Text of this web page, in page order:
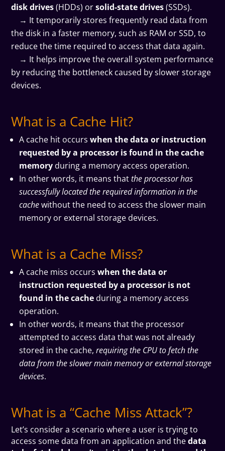
disk drives (HDDs) or solid-state drives (SSDs).
→ It temporarily stores frequently read data from
the disk in a faster memory, such as RAM or SSD, to
reduce the time required to access that data again.
→ It helps improve the overall system performance
by reducing the bottleneck caused by slower storage
devices.
What is a Cache Hit?
A cache hit occurs when the data or instruction
requested by a processor is found in the cache
memory during a memory access operation.
In other words, it means that the processor has
successfully located the required information in the
cache without the need to access the slower main
memory or external storage devices.
What is a Cache Miss?
A cache miss occurs when the data or
instruction requested by a processor is not
found in the cache during a memory access
operation.
In other words, it means that the processor
attempted to access data that was not already
stored in the cache, requiring the CPU to fetch the
data from the slower main memory or external storage
devices.
What is a “Cache Miss Attack”?
Let’s consider a scenario where a user is trying to
access some data from an application and the data